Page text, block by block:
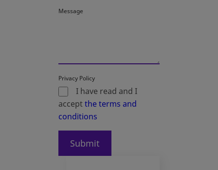
Message
Privacy Policy
I have read and I
acceptthe terms and
conditions
Submit